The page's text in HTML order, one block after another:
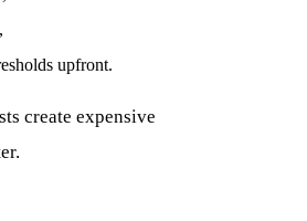
upfront.
create expensive